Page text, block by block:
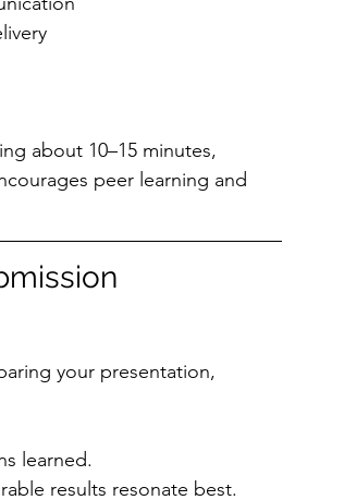
about 10–15 minutes,
peer learning and
your presentation,
learned.
results resonate best.